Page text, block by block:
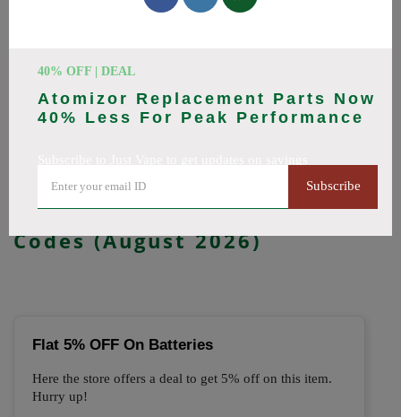
40% OFF | DEAL
Atomizor Replacement Parts Now
40% Less For Peak Performance
Subscribe
Just VapeCoupons
codes with discounts up to 30% off. Works on tigari
electronice, lichide tigari electronice and everything else.
Every code verified and updated daily.
🔥 Top Just Vape Coupon
Codes (August 2026)
Flat 5% OFF On Batteries
Here the store offers a deal to get 5% off on this item.
Hurry up!